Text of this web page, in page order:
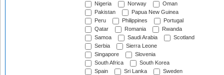
Nigeria
Norway
Oman
Pakistan
Papua New Guinea
Peru
Philippines
Portugal
Qatar
Romania
Rwanda
Samoa
Saudi Arabia
Scotland
Serbia
Sierra Leone
Singapore
Slovenia
South Africa
South Korea
Spain
Sri Lanka
Sweden